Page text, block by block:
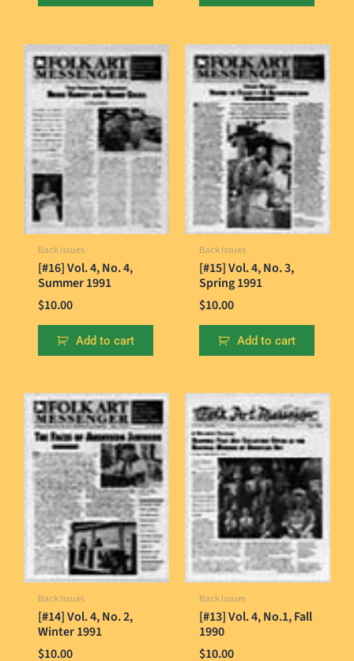
Back Issues
[#16] Vol. 4, No. 4,
Summer 1991
$10.00
Add to cart
Back Issues
[#15] Vol. 4, No. 3,
Spring 1991
$10.00
Add to cart
Back Issues
[#14] Vol. 4, No. 2,
Winter 1991
$10.00
Back Issues
[#13] Vol. 4, No.1, Fall
1990
$10.00